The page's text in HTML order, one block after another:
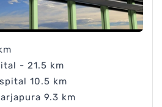
- 21.5 km
10.5 km
9.3 km